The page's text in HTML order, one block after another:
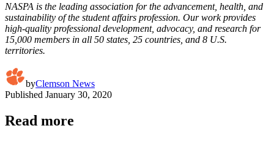
NASPA is the leading association for the advancement, health, and
sustainability of the student affairs profession. Our work provides
high-quality professional development, advocacy, and research for
15,000 members in all 50 states, 25 countries, and 8 U.S.
territories.
byClemson News
Published January 30, 2020
Read more